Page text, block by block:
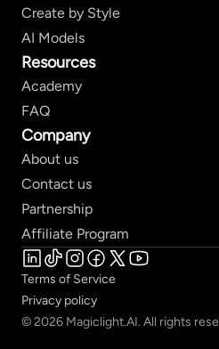
Create by Style
AI Models
Resources
Academy
FAQ
Company
About us
Contact us
Partnership
Affiliate Program
Terms of Service
Privacy policy
© 2026 Magiclight.AI. All rights